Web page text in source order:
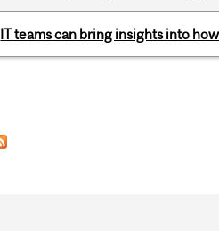
IT teams can bring insights into